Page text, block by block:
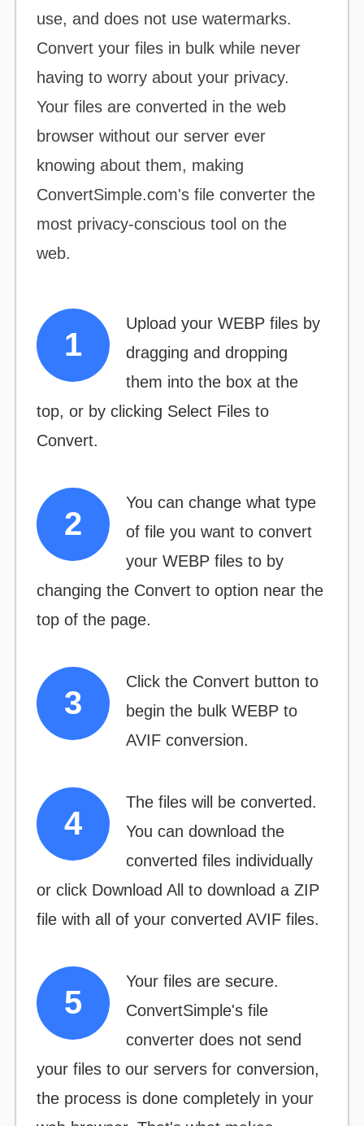
use, and does not use watermarks.
Convert your files in bulk while never
having to worry about your privacy.
Your files are converted in the web
browser without our server ever
knowing about them, making
ConvertSimple.com's file converter the
most privacy-conscious tool on the
web.
Upload your WEBP files by
dragging and dropping
them into the box at the
top, or by clicking Select Files to
Convert.
You can change what type
of file you want to convert
your WEBP files to by
changing the Convert to option near the
top of the page.
Click the Convert button to
begin the bulk WEBP to
AVIF conversion.
The files will be converted.
You can download the
converted files individually
or click Download All
to download a ZIP
file with all of your converted AVIF files.
Your files are secure.
ConvertSimple's file
converter does not send
your files to our servers for conversion,
the process is done completely in your